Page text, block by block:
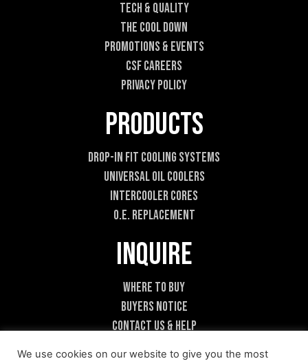
Tech & Quality
The Cool DOWN
Promotions & Events
CSF Careers
Privacy Policy
Products
Drop-In Fit Cooling Systems
Universal Oil Coolers
Intercooler Cores
O.E. Replacement
Inquire
Where To Buy
Buyers Notice
Contact Us & Help
We use cookies on our website to give you the most